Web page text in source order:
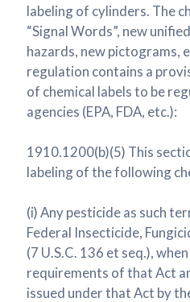
labeling of cylinders. The
“Signal Words”, new
hazards, new pictograms,
regulation contains a
of chemical labels to be
agencies (EPA, FDA, etc.):
1910.1200(b)(5) This
labeling of the following
(i) Any pesticide as such
Federal Insecticide,
(7 U.S.C. 136 et seq.),
requirements of that Act
issued under that Act by